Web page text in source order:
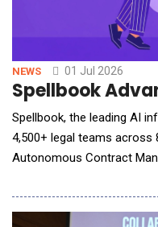
NEWS 01 Jul 2026
Spellbook
Spellbook, the leading AI
4,500+ legal teams across
Autonomous Contract
ACM handles every step
moment a deal hits your